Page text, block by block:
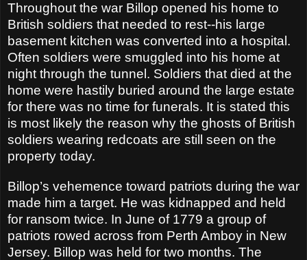
Throughout the war Billop opened his home to
British soldiers that needed to rest--his large
basement kitchen was converted into a hospital.
Often soldiers were smuggled into his home at
night through the tunnel. Soldiers that died at the
home were hastily buried around the large estate
for there was no time for funerals. It is stated this
is most likely the reason why the ghosts of British
soldiers wearing redcoats are still seen on the
property today.
Billop’s vehemence toward patriots during the war
made him a target. He was kidnapped and held
for ransom twice. In June of 1779 a group of
patriots rowed across from Perth Amboy in New
Jersey. Billop was held for two months. The